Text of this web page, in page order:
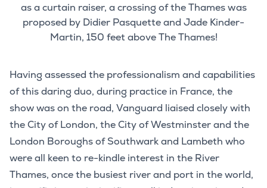
as a curtain raiser, a crossing of the Thames was
proposed by Didier Pasquette and Jade Kinder-
Martin, 150 feet above The Thames!
Having assessed the professionalism and capabilities
of this daring duo, during practice in France, the
show was on the road, Vanguard liaised closely with
the City of London, the City of Westminster and the
London Boroughs of Southwark and Lambeth who
were all keen to re-kindle interest in the River
Thames, once the busiest river and port in the world,